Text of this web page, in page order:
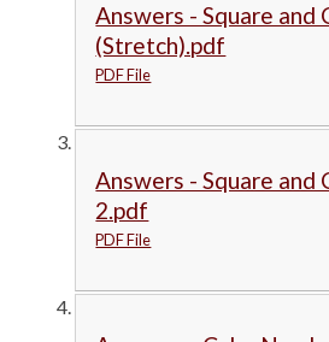
Answers - Square and
(Stretch).pdf
PDF File
Answers - Square and
2.pdf
PDF File